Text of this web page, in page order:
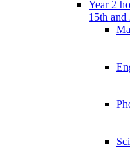
Year 2
15th and